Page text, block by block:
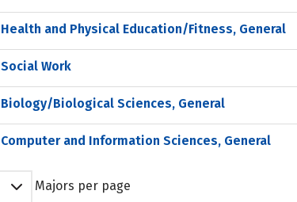
Health and Physical Education/Fitness, General
Social Work
Biology/Biological Sciences, General
Computer and Information Sciences, General
Majors per page